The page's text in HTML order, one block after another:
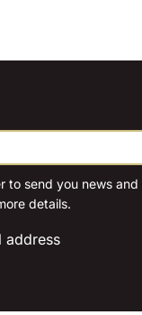
to send you news
details.
address